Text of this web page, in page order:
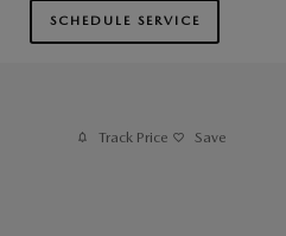
SCHEDULE SERVICE
Track Price Save